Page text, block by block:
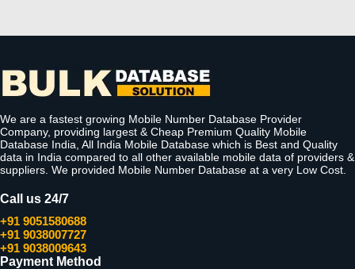
We are a fastest growing Mobile Number Database Provider
Company, providing largest & Cheap Premium Quality Mobile
Database India, All India Mobile Database which is Best and Quality
data in India compared to all other available mobile data of providers &
suppliers. We provided Mobile Number Database at a very Low Cost.
Call us 24/7
+91 9051580688
+91 9038007727
+91 9038009643
Payment Method